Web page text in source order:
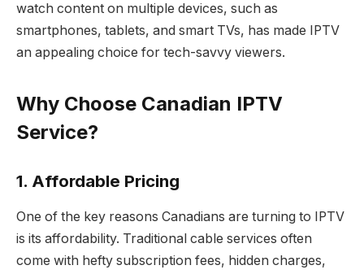
watch content on multiple devices, such as
smartphones, tablets, and smart TVs, has made IPTV
an appealing choice for tech-savvy viewers.
Why Choose Canadian IPTV
Service?
1. Affordable Pricing
One of the key reasons Canadians are turning to IPTV
is its affordability. Traditional cable services often
come with hefty subscription fees, hidden charges,